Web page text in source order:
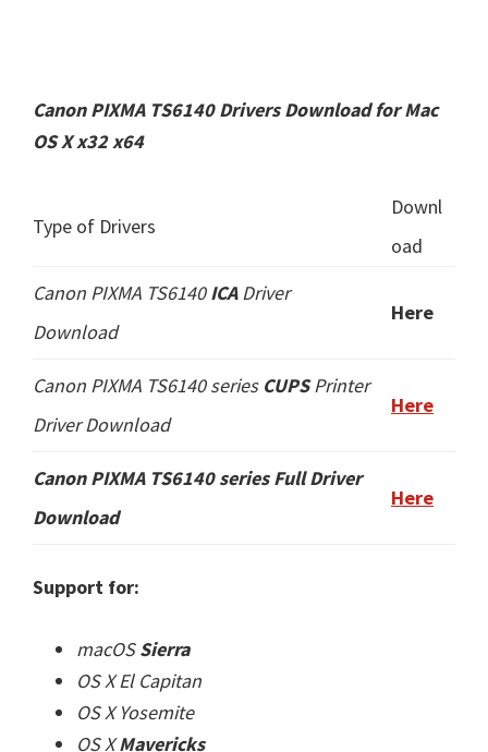
Canon PIXMA TS6140 Drivers Download for Mac
OS X x32 x64
Type of Drivers
Downl
oad
Canon PIXMA TS6140ICADriver
Download
Here
Canon PIXMA TS6140 series CUPSPrinter
Driver Download
Here
Canon PIXMA TS6140 seriesFull Driver
Download
Here
Support for:
macOSSierra
OS X El Capitan
OS X Yosemite
OS XMavericks